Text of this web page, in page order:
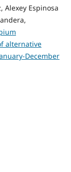
Alexey Espinosa
alternative
December